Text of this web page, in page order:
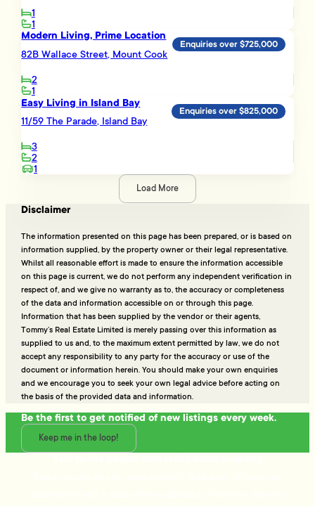
1
1
Modern Living, Prime Location
82B Wallace Street, Mount Cook
2
1
Enquiries over $725,000
Easy Living in Island Bay
11/59 The Parade, Island Bay
3
2
1
Enquiries over $825,000
Load More
Disclaimer
The information presented on this page has been prepared, or is based on
information supplied, by the property owner or their legal representative.
Whilst all reasonable effort is made to ensure the information accessible
on this page is current, we do not perform any independent verification in
respect of, and we give no warranty as to, the accuracy or completeness
of the data and information accessible on or through this page.
Information that has been supplied by the vendor or their agents,
Tommy’s Real Estate Limited is merely passing over this information as
supplied to us and, to the maximum extent permitted by law, we do not
accept any responsibility to any party for the accuracy or use of the
document or information herein. You should make your own enquiries
and we encourage you to seek your own legal advice before acting on
the basis of the provided data and information.
Be the first to get notified of new listings every week.
Keep me in the loop!